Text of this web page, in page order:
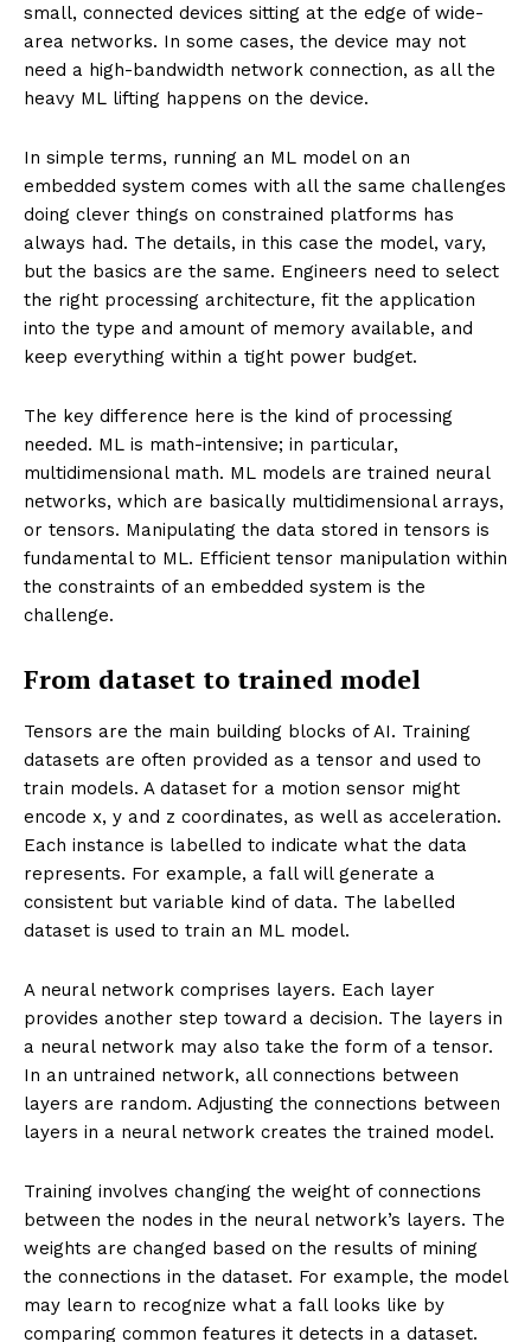
small, connected devices sitting at the edge of wide-
area networks. In some cases, the device may not
need a high-bandwidth network connection, as all the
heavy ML lifting happens on the device.
In simple terms, running an ML model on an
embedded system comes with all the same challenges
doing clever things on constrained platforms has
always had. The details, in this case the model, vary,
but the basics are the same. Engineers need to select
the right processing architecture, fit the application
into the type and amount of memory available, and
keep everything within a tight power budget.
The key difference here is the kind of processing
needed. ML is math-intensive; in particular,
multidimensional math. ML models are trained neural
networks, which are basically multidimensional arrays,
or tensors. Manipulating the data stored in tensors is
fundamental to ML. Efficient tensor manipulation within
the constraints of an embedded system is the
challenge.
From dataset to trained model
Tensors are the main building blocks of AI. Training
datasets are often provided as a tensor and used to
train models. A dataset for a motion sensor might
encode x, y and z coordinates, as well as acceleration.
Each instance is labelled to indicate what the data
represents. For example, a fall will generate a
consistent but variable kind of data. The labelled
dataset is used to train an ML model.
A neural network comprises layers. Each layer
provides another step toward a decision. The layers in
a neural network may also take the form of a tensor.
In an untrained network, all connections between
layers are random. Adjusting the connections between
layers in a neural network creates the trained model.
Training involves changing the weight of connections
between the nodes in the neural network’s layers. The
weights are changed based on the results of mining
the connections in the dataset. For example, the model
may learn to recognize what a fall looks like by
comparing common features it detects in a dataset.